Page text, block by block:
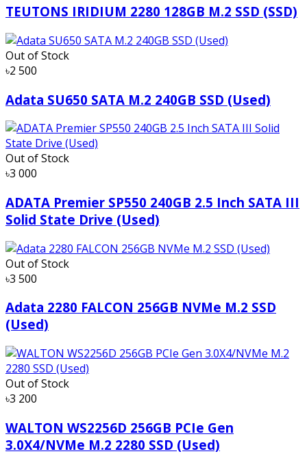
TEUTONS IRIDIUM 2280 128GB M.2 SSD (SSD)
Out of Stock
৳2 500
Adata SU650 SATA M.2 240GB SSD (Used)
Out of Stock
৳3 000
ADATA Premier SP550 240GB 2.5 Inch SATA III
Solid State Drive (Used)
Out of Stock
৳3 500
Adata 2280 FALCON 256GB NVMe M.2 SSD
(Used)
Out of Stock
৳3 200
WALTON WS2256D 256GB PCIe Gen
3.0X4/NVMe M.2 2280 SSD (Used)